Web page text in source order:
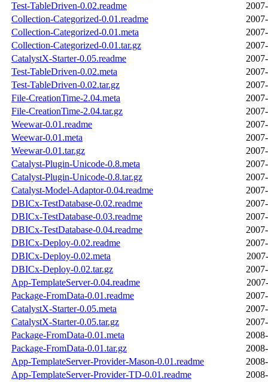
Test-TableDriven-0.02.readme
Collection-Categorized-0.01.readme
Collection-Categorized-0.01.meta
Collection-Categorized-0.01.tar.gz
CatalystX-Starter-0.05.readme
Test-TableDriven-0.02.meta
Test-TableDriven-0.02.tar.gz
File-CreationTime-2.04.meta
File-CreationTime-2.04.tar.gz
Weewar-0.01.readme
Weewar-0.01.meta
Weewar-0.01.tar.gz
Catalyst-Plugin-Unicode-0.8.meta
Catalyst-Plugin-Unicode-0.8.tar.gz
Catalyst-Model-Adaptor-0.04.readme
DBICx-TestDatabase-0.02.readme
DBICx-TestDatabase-0.03.readme
DBICx-TestDatabase-0.04.readme
DBICx-Deploy-0.02.readme
DBICx-Deploy-0.02.meta
DBICx-Deploy-0.02.tar.gz
App-TemplateServer-0.04.readme
Package-FromData-0.01.readme
CatalystX-Starter-0.05.meta
CatalystX-Starter-0.05.tar.gz
Package-FromData-0.01.meta
Package-FromData-0.01.tar.gz
App-TemplateServer-Provider-Mason-0.01.readme
App-TemplateServer-Provider-TD-0.01.readme